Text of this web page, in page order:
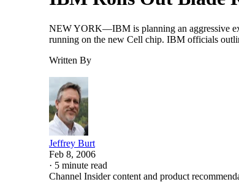
NEW YORK—IBM is planning an aggressive
running on the new Cell chip. IBM officials
Written By
Jeffrey Burt
Feb 8, 2006
· 5 minute read
Channel Insider content and product